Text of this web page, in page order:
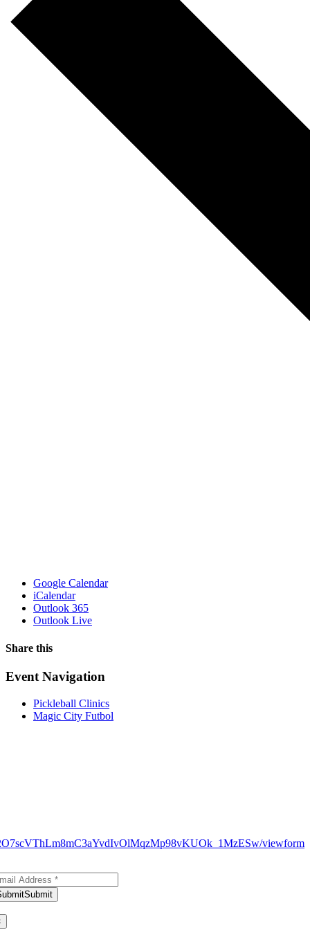
Google Calendar
iCalendar
Outlook 365
Outlook Live
Share this
Facebook
X
WhatsApp
Pinterest
Email
Event Navigation
Pickleball Clinics
Magic City Futbol
viewform
Submit